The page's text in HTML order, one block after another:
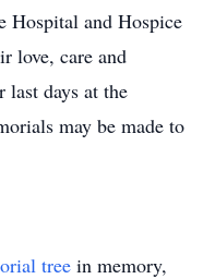
Hospital and Hospice
love, care and
days at the
may be made to
tree in memory,